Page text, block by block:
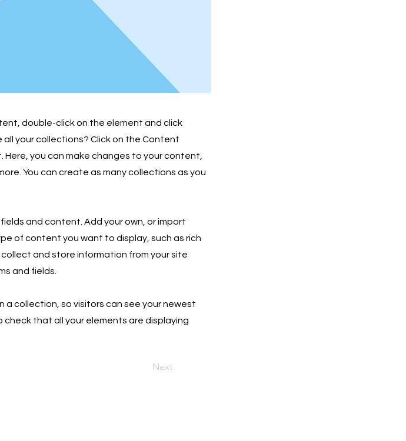
double-click on the element and click
your collections? Click on the Content
you can make changes to your content,
You can create as many collections as you
and content. Add your own, or import
of content you want to display, such as rich
and store information from your site
and fields.
a collection, so visitors can see your newest
that all your elements are displaying
Next